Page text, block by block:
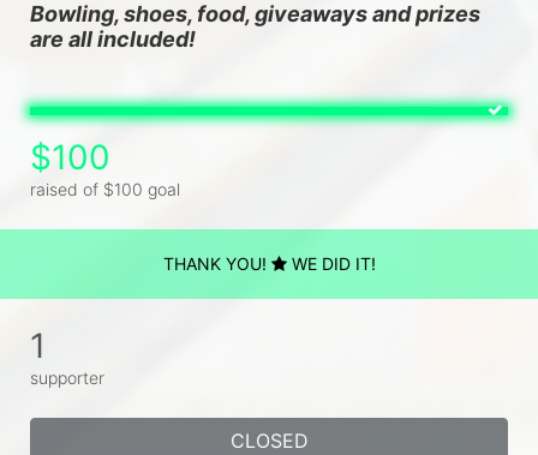
Bowling, shoes, food, giveaways and prizes
are all included!
$100
raised of $100 goal
THANK YOU! WE DID IT!
1
supporter
CLOSED